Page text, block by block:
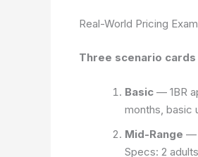
Real-World Pricing
Three scenario
Basic — 1BR
months, basic
Mid-Range —
Specs: 2